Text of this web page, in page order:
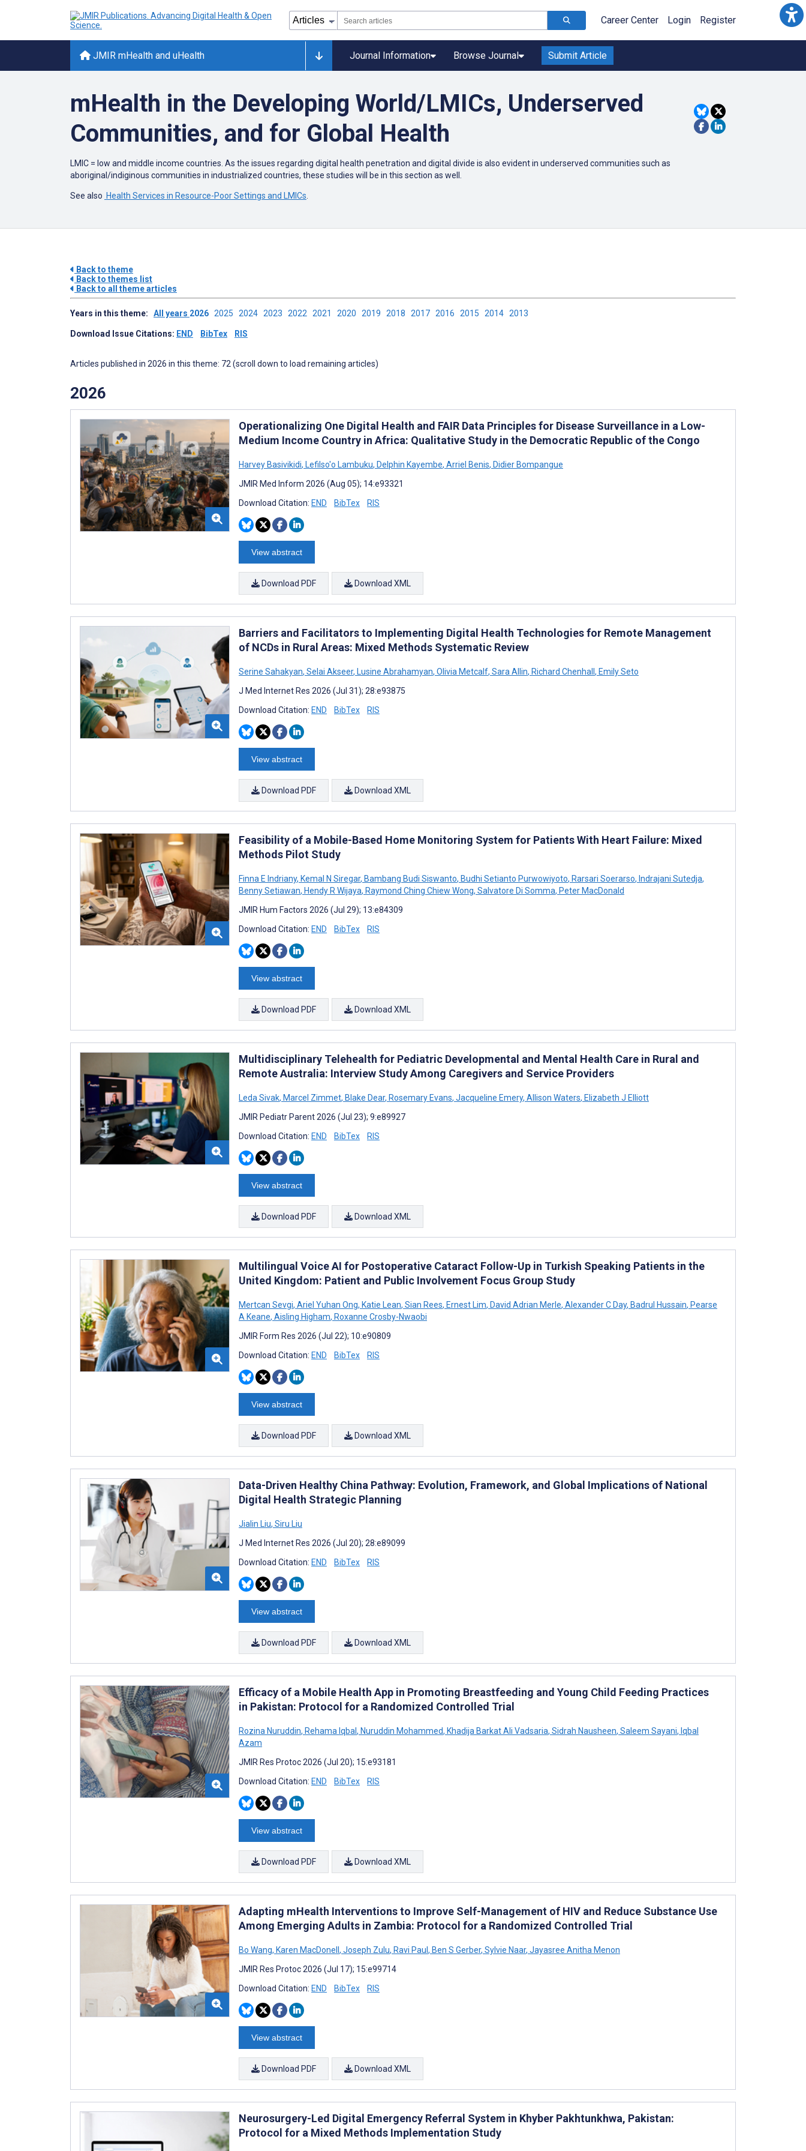
Career Center Login Register
JMIR mHealth and uHealth Journal Information Browse Journal Submit Article
mHealth in the Developing World/LMICs, Underserved
Communities, and for Global Health
LMIC = low and middle income countries. As the issues regarding digital health penetration and digital divide is also evident in underserved communities such as
aboriginal/indiginous communities in industrialized countries, these studies will be in this section as well.
See also Health Services in Resource-Poor Settings and LMICs
Back to theme
Back to themes list
Back to all theme articles
Years in this theme: All years 2026 2025 2024 2023 2022 2021 2020 2019 2018 2017 2016 2015 2014 2013
Download Issue Citations: END BibTex RIS
Articles published in 2026 in this theme: 72 (scroll down to load remaining articles)
2026
Operationalizing One Digital Health and FAIR Data Principles for Disease Surveillance in a Low-
Medium Income Country in Africa: Qualitative Study in the Democratic Republic of the Congo
Harvey Basivikidi, Lefilso'o Lambuku, Delphin Kayembe, Arriel Benis, Didier Bompangue
JMIR Med Inform 2026 (Aug 05); 14:e93321
Download Citation: END BibTex RIS
View abstract
Download PDF Download XML
Barriers and Facilitators to Implementing Digital Health Technologies for Remote Management
of NCDs in Rural Areas: Mixed Methods Systematic Review
Serine Sahakyan, Selai Akseer, Lusine Abrahamyan, Olivia Metcalf, Sara Allin, Richard Chenhall, Emily Seto
J Med Internet Res 2026 (Jul 31); 28:e93875
Download Citation: END BibTex RIS
View abstract
Download PDF Download XML
Feasibility of a Mobile-Based Home Monitoring System for Patients With Heart Failure: Mixed
Methods Pilot Study
Finna E Indriany, Kemal N Siregar, Bambang Budi Siswanto, Budhi Setianto Purwowiyoto, Rarsari Soerarso, Indrajani Sutedja,
Benny Setiawan, Hendy R Wijaya, Raymond Ching Chiew Wong, Salvatore Di Somma, Peter MacDonald
JMIR Hum Factors 2026 (Jul 29); 13:e84309
Download Citation: END BibTex RIS
View abstract
Download PDF Download XML
Multidisciplinary Telehealth for Pediatric Developmental and Mental Health Care in Rural and
Remote Australia: Interview Study Among Caregivers and Service Providers
Leda Sivak, Marcel Zimmet, Blake Dear, Rosemary Evans, Jacqueline Emery, Allison Waters, Elizabeth J Elliott
JMIR Pediatr Parent 2026 (Jul 23); 9:e89927
Download Citation: END BibTex RIS
View abstract
Download PDF Download XML
Multilingual Voice AI for Postoperative Cataract Follow-Up in Turkish Speaking Patients in the
United Kingdom: Patient and Public Involvement Focus Group Study
Mertcan Sevgi, Ariel Yuhan Ong, Katie Lean, Sian Rees, Ernest Lim, David Adrian Merle, Alexander C Day, Badrul Hussain, Pearse
A Keane, Aisling Higham, Roxanne Crosby-Nwaobi
JMIR Form Res 2026 (Jul 22); 10:e90809
Download Citation: END BibTex RIS
View abstract
Download PDF Download XML
Data-Driven Healthy China Pathway: Evolution, Framework, and Global Implications of National
Digital Health Strategic Planning
Jialin Liu, Siru Liu
J Med Internet Res 2026 (Jul 20); 28:e89099
Download Citation: END BibTex RIS
View abstract
Download PDF Download XML
Efficacy of a Mobile Health App in Promoting Breastfeeding and Young Child Feeding Practices
in Pakistan: Protocol for a Randomized Controlled Trial
Rozina Nuruddin, Rehama Iqbal, Nuruddin Mohammed, Khadija Barkat Ali Vadsaria, Sidrah Nausheen, Saleem Sayani, Iqbal
Azam
JMIR Res Protoc 2026 (Jul 20); 15:e93181
Download Citation: END BibTex RIS
View abstract
Download PDF Download XML
Adapting mHealth Interventions to Improve Self-Management of HIV and Reduce Substance Use
Among Emerging Adults in Zambia: Protocol for a Randomized Controlled Trial
Bo Wang, Karen MacDonell, Joseph Zulu, Ravi Paul, Ben S Gerber, Sylvie Naar, Jayasree Anitha Menon
JMIR Res Protoc 2026 (Jul 17); 15:e99714
Download Citation: END BibTex RIS
View abstract
Download PDF Download XML
Neurosurgery-Led Digital Emergency Referral System in Khyber Pakhtunkhwa, Pakistan:
Protocol for a Mixed Methods Implementation Study